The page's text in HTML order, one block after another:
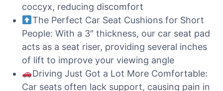
coccyx, reducing discomfort
The Perfect Car Seat Cushions for Short
People: With a 3″ thickness, our car seat pad
acts as a seat riser, providing several inches
of lift to improve your viewing angle
Driving Just Got a Lot More Comfortable:
Car seats often lack support, causing pain in